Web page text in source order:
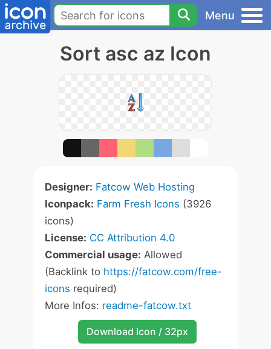
Menu
Sort asc az Icon
Designer: Fatcow Web Hosting
Iconpack: Farm Fresh Icons (3926
icons)
License: CC Attribution 4.0
Commercial usage: Allowed
(Backlink to https://fatcow.com/free-
icons required)
More Infos: readme-fatcow.txt
Download Icon / 32px